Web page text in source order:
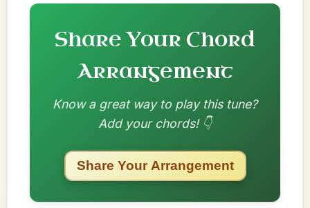
Share Your Chord
Arrangement
Know a great way to play this tune?
Add your chords! 👇
Share Your Arrangement